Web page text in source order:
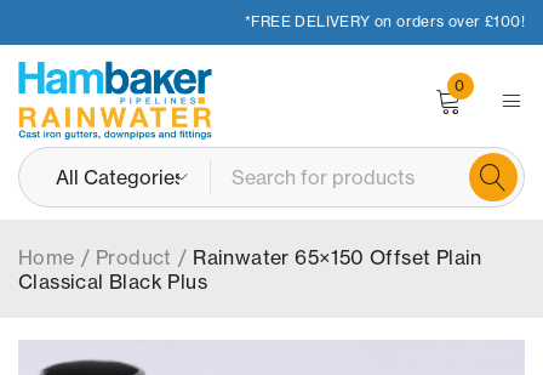
*FREE DELIVERY on orders over £100!
0
Home / Product / Rainwater 65×150 Offset Plain
Classical Black Plus